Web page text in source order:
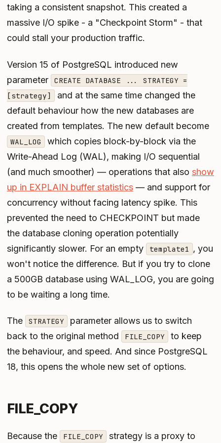
taking a consistent snapshot. This created a
massive I/O spike - a "Checkpoint Storm" - that
could stall your production traffic.
Version 15 of PostgreSQL introduced new
parameter
CREATE DATABASE ... STRATEGY =
[strategy]
and at the same time changed the
default behaviour how the new databases are
created from templates. The new default become
WAL_LOG
which copies block-by-block via the
Write-Ahead Log (WAL), making I/O sequential
(and much smoother) — operations that also show
up in EXPLAIN buffer statistics — and support for
concurrency without facing latency spike. This
prevented the need to CHECKPOINT but made
the database cloning operation potentially
significantly slower. For an empty
template1 , you
won't notice the difference. But if you try to clone
a 500GB database using WAL_LOG, you are going
to be waiting a long time.
The STRATEGY
parameter allows us to switch
back to the original method
FILE_COPY
to keep
the behaviour, and speed. And since PostgreSQL
18, this opens the whole new set of options.
FILE_COPY
Because the FILE_COPY strategy is a proxy to